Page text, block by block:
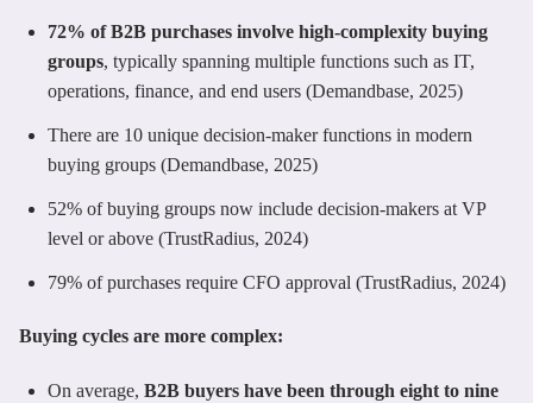
72% of B2B purchases involve high-complexity buying
groups, typically spanning multiple functions such as IT,
operations, finance, and end users (Demandbase, 2025)
There are 10 unique decision-maker functions in modern
buying groups (Demandbase, 2025)
52% of buying groups now include decision-makers at VP
level or above (TrustRadius, 2024)
79% of purchases require CFO approval (TrustRadius, 2024)
Buying cycles are more complex:
On average, B2B buyers have been through eight to nine